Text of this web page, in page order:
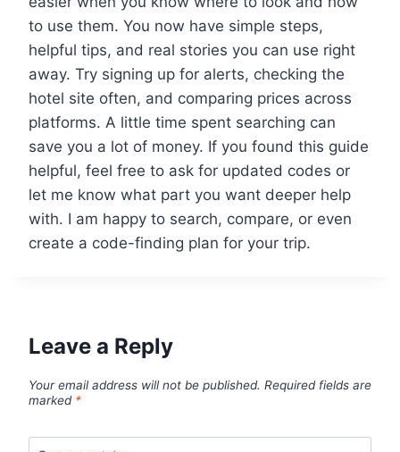
to use them. You now have simple steps,
helpful tips, and real stories you can use right
away. Try signing up for alerts, checking the
hotel site often, and comparing prices across
platforms. A little time spent searching can
save you a lot of money. If you found this guide
helpful, feel free to ask for updated codes or
let me know what part you want deeper help
with. I am happy to search, compare, or even
create a code-finding plan for your trip.
Leave a Reply
Your email address will not be published. Required fields are
marked *